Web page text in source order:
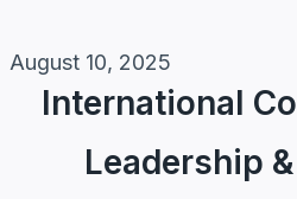
August 10, 2025
International
Leadership